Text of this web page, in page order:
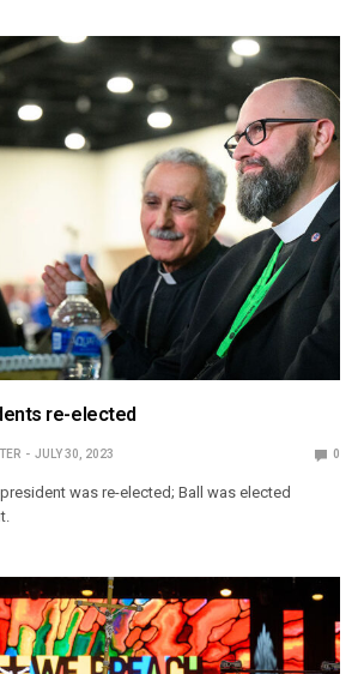
re-elected
JULY 30, 2023 0
was re-elected; Ball was elected